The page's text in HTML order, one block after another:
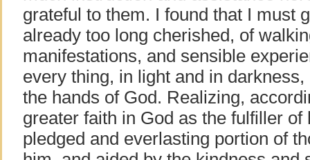
grateful to them. I found that I must
already too long cherished, of
manifestations, and sensible
every thing, in light and in
the hands of God. Realizing,
greater faith in God as the fulfiller
pledged and everlasting portion of